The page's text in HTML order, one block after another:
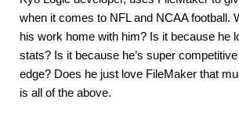
when it comes to NFL and NCAA football.
his work home with him? Is it because he
stats? Is it because he’s super
edge? Does he just love FileMaker that
is all of the above.